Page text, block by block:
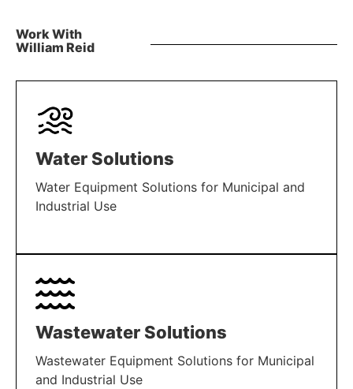
Work With
William Reid
Water Solutions
Water Equipment Solutions for Municipal and
Industrial Use
LEARN MORE
Wastewater Solutions
Wastewater Equipment Solutions for Municipal
and Industrial Use